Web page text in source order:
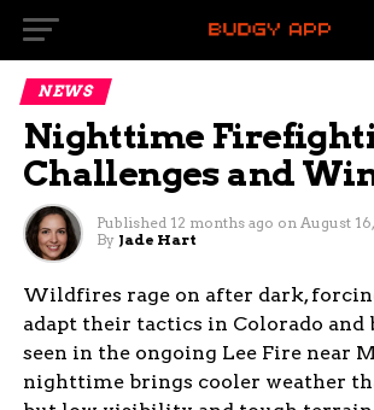
NEWS
Nighttime
Challenges and
Published 12 months ago on August
By Jade Hart
Wildfires rage on after dark,
adapt their tactics in Colorado and
seen in the ongoing Lee Fire near
nighttime brings cooler weather